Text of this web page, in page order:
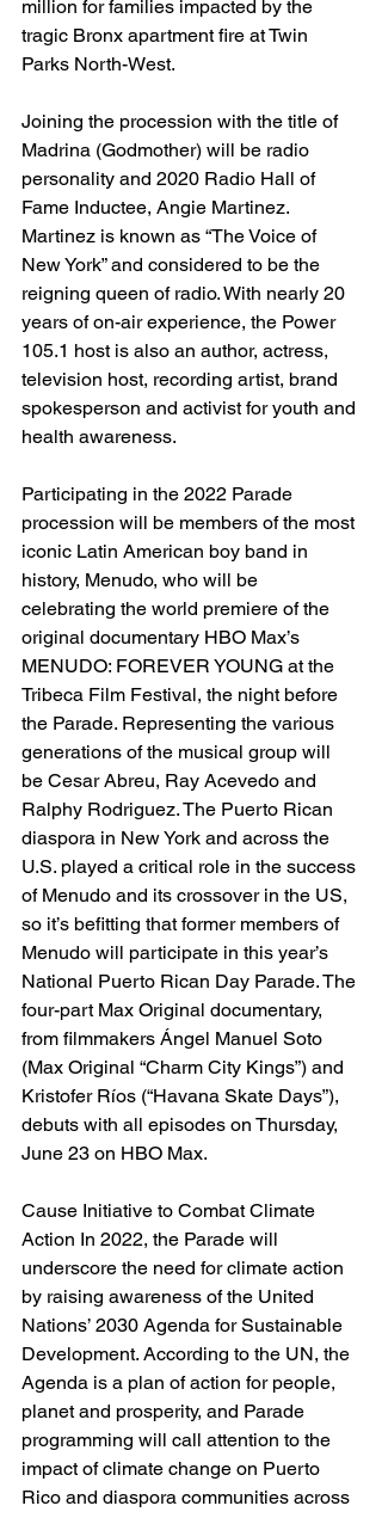
million for families impacted by the
tragic Bronx apartment fire at Twin
Parks North-West.
Joining the procession with the title of
Madrina (Godmother) will be radio
personality and 2020 Radio Hall of
Fame Inductee, Angie Martinez.
Martinez is known as “The Voice of
New York” and considered to be the
reigning queen of radio. With nearly 20
years of on-air experience, the Power
105.1 host is also an author, actress,
television host, recording artist, brand
spokesperson and activist for youth and
health awareness.
Participating in the 2022 Parade
procession will be members of the most
iconic Latin American boy band in
history, Menudo, who will be
celebrating the world premiere of the
original documentary HBO Max’s
MENUDO: FOREVER YOUNG at the
Tribeca Film Festival, the night before
the Parade. Representing the various
generations of the musical group will
be Cesar Abreu, Ray Acevedo and
Ralphy Rodriguez. The Puerto Rican
diaspora in New York and across the
U.S. played a critical role in the success
of Menudo and its crossover in the US,
so it’s befitting that former members of
Menudo will participate in this year’s
National Puerto Rican Day Parade. The
four-part Max Original documentary,
from filmmakers Ángel Manuel Soto
(Max Original “Charm City Kings”) and
Kristofer Ríos (“Havana Skate Days”),
debuts with all episodes on Thursday,
June 23 on HBO Max.
Cause Initiative to Combat Climate
Action In 2022, the Parade will
underscore the need for climate action
by raising awareness of the United
Nations’ 2030 Agenda for Sustainable
Development. According to the UN, the
Agenda is a plan of action for people,
planet and prosperity, and Parade
programming will call attention to the
impact of climate change on Puerto
Rico and diaspora communities across